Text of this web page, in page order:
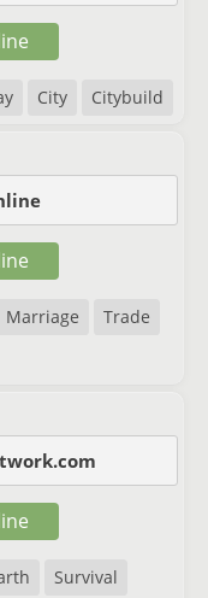
City Citybuild
Marriage
Trade
Survival